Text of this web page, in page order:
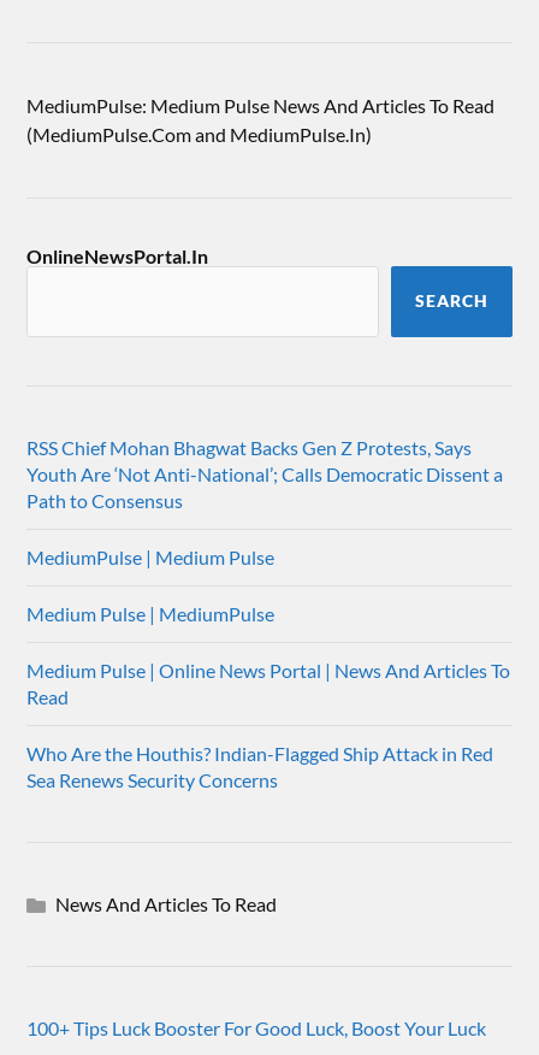
MediumPulse: Medium Pulse News And Articles To Read
(MediumPulse.Com and MediumPulse.In)
OnlineNewsPortal.In
SEARCH
RSS Chief Mohan Bhagwat Backs Gen Z Protests, Says
Youth Are ‘Not Anti-National’; Calls Democratic Dissent a
Path to Consensus
MediumPulse | Medium Pulse
Medium Pulse | MediumPulse
Medium Pulse | Online News Portal | News And Articles To
Read
Who Are the Houthis? Indian-Flagged Ship Attack in Red
Sea Renews Security Concerns
News And Articles To Read
100+ Tips Luck Booster For Good Luck, Boost Your Luck